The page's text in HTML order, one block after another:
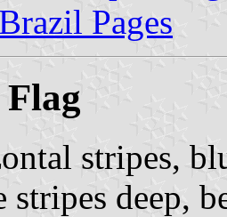
Pages
stripes,
stripes deep,